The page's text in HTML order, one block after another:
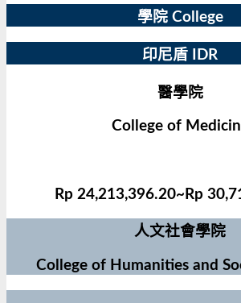
學院 College
印尼盾 IDR
醫學院
College of
Rp 24,213,396.20~Rp
人文社會學院
College of Humanities and